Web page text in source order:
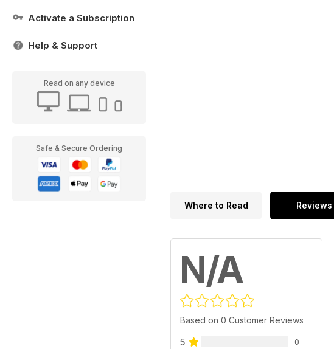
Activate a Subscription
Help & Support
Read on any device
Safe & Secure Ordering
Where to Read Reviews
N/A
Based on 0 Customer Reviews
5 0